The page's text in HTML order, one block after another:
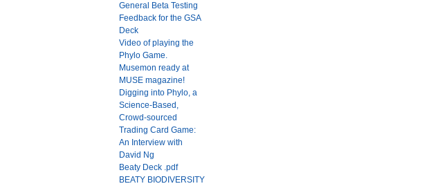
General Beta Testing
Feedback for the GSA
Deck
Video of playing the
Phylo Game.
Musemon ready at
MUSE magazine!
Digging into Phylo, a
Science-Based,
Crowd-sourced
Trading Card Game:
An Interview with
David Ng
Beaty Deck .pdf
BEATY BIODIVERSITY